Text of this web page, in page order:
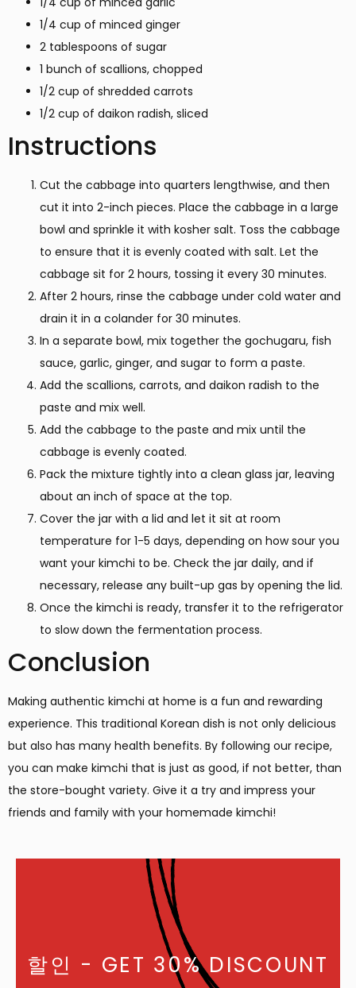
1/4 cup of minced ginger
2 tablespoons of sugar
1 bunch of scallions, chopped
1/2 cup of shredded carrots
1/2 cup of daikon radish, sliced
Instructions
Cut the cabbage into quarters lengthwise, and then
cut it into 2-inch pieces. Place the cabbage in a large
bowl and sprinkle it with kosher salt. Toss the cabbage
to ensure that it is evenly coated with salt. Let the
cabbage sit for 2 hours, tossing it every 30 minutes.
After 2 hours, rinse the cabbage under cold water and
drain it in a colander for 30 minutes.
In a separate bowl, mix together the gochugaru, fish
sauce, garlic, ginger, and sugar to form a paste.
Add the scallions, carrots, and daikon radish to the
paste and mix well.
Add the cabbage to the paste and mix until the
cabbage is evenly coated.
Pack the mixture tightly into a clean glass jar, leaving
about an inch of space at the top.
Cover the jar with a lid and let it sit at room
temperature for 1-5 days, depending on how sour you
want your kimchi to be. Check the jar daily, and if
necessary, release any built-up gas by opening the lid.
Once the kimchi is ready, transfer it to the refrigerator
to slow down the fermentation process.
Conclusion
Making authentic kimchi at home is a fun and rewarding
experience. This traditional Korean dish is not only delicious
but also has many health benefits. By following our recipe,
you can make kimchi that is just as good, if not better, than
the store-bought variety. Give it a try and impress your
friends and family with your homemade kimchi!
할인 - GET 30% DISCOUNT